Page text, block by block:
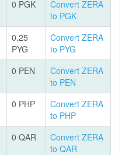
0 PGK
Convert ZERA
to PGK
0.25
PYG
Convert ZERA
to PYG
0 PEN
Convert ZERA
to PEN
0 PHP
Convert ZERA
to PHP
0 QAR
Convert ZERA
to QAR